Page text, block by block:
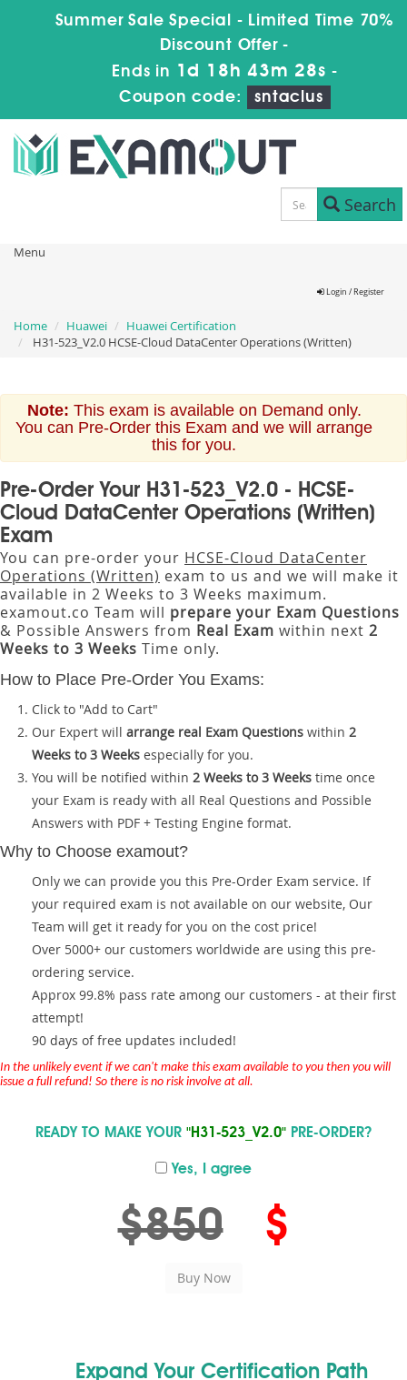
Summer Sale Special - Limited Time 70%
Discount Offer -
Ends in 1d 18h 43m 27s -
Coupon code:
sntaclus
Search
Menu
Login / Register
Home Huawei
Huawei Certification
H31-523_V2.0 HCSE-Cloud DataCenter Operations (Written)
Note: This exam is available on Demand only.
You can Pre-Order this Exam and we will arrange
this for you.
Pre-Order Your H31-523_V2.0 - HCSE-
Cloud DataCenter Operations (Written)
Exam
You can pre-order your HCSE-Cloud DataCenter
Operations (Written) exam to us and we will make it
available in 2 Weeks to 3 Weeks maximum.
examout.co Team will prepare your Exam Questions
& Possible Answers from Real Exam within next 2
Weeks to 3 Weeks Time only.
How to Place Pre-Order You Exams:
Click to "Add to Cart"
Our Expert will arrange real Exam Questions within 2
Weeks to 3 Weeks especially for you.
You will be notified within 2 Weeks to 3 Weeks time once
your Exam is ready with all Real Questions and Possible
Answers with PDF + Testing Engine format.
Why to Choose examout?
Only we can provide you this Pre-Order Exam service. If
your required exam is not available on our website, Our
Team will get it ready for you on the cost price!
Over 5000+ our customers worldwide are using this pre-
ordering service.
Approx 99.8% pass rate among our customers - at their first
attempt!
90 days of free updates included!
In the unlikely event if we can't make this exam available to you then you will
issue a full refund! So there is no risk involve at all.
READY TO MAKE YOUR "H31-523_V2.0" PRE-ORDER?
Yes, I agree
$850 $
Expand Your Certification Path